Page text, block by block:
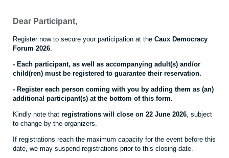
Dear Participant,
Register now to secure your participation at the Caux Democracy
Forum 2026.
- Each participant, as well as accompanying adult(s) and/or
child(ren) must be registered to guarantee their reservation.
- Register each person coming with you by adding them as (an)
additional participant(s) at the bottom of this form.
Kindly note that registrations will close on 22 June 2026, subject
to change by the organizers.
If registrations reach the maximum capacity for the event before this
date, we may suspend registrations prior to this closing date.